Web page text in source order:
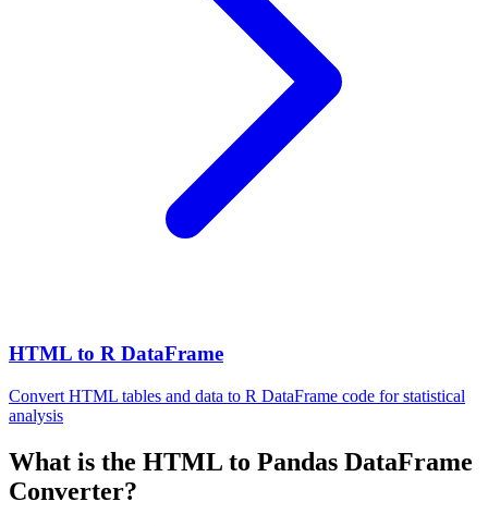
HTML to R DataFrame
Convert HTML tables and data to R DataFrame code for statistical
analysis
What is the HTML to Pandas DataFrame
Converter?